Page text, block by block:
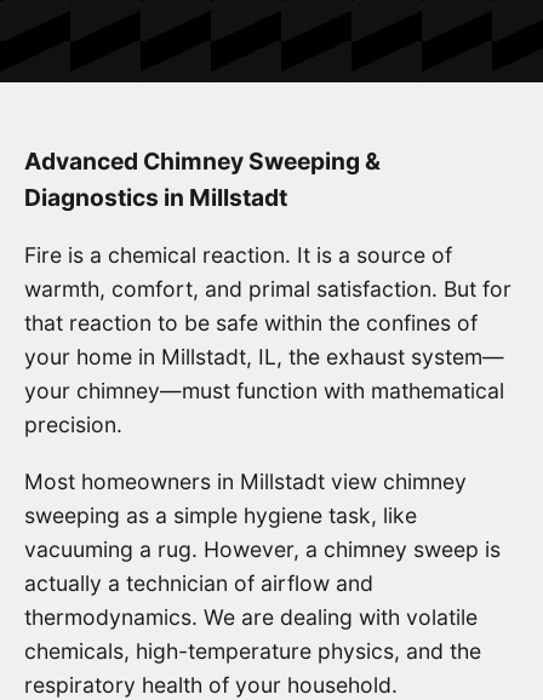
Advanced Chimney Sweeping &
Diagnostics in Millstadt
Fire is a chemical reaction. It is a source of
warmth, comfort, and primal satisfaction. But for
that reaction to be safe within the confines of
your home in Millstadt, IL, the exhaust system—
your chimney—must function with mathematical
precision.
Most homeowners in Millstadt view chimney
sweeping as a simple hygiene task, like
vacuuming a rug. However, a chimney sweep is
actually a technician of airflow and
thermodynamics. We are dealing with volatile
chemicals, high-temperature physics, and the
respiratory health of your household.